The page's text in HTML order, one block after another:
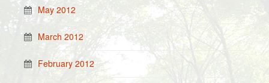
May 2012
March 2012
February 2012